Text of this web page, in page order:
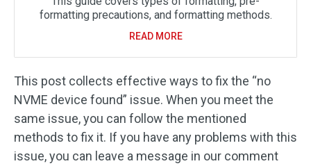
formatting precautions, and formatting methods.
READ MORE
This post collects effective ways to fix the “no
NVME device found” issue. When you meet the
same issue, you can follow the mentioned
methods to fix it. If you have any problems with this
issue, you can leave a message in our comment